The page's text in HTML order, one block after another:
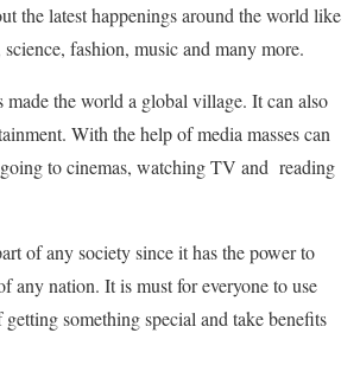
the latest happenings around the world like
fashion, music and many more.
made the world a global village. It can also
With the help of media masses can
to cinemas, watching TV and reading
of any society since it has the power to
any nation. It is must for everyone to use
something special and take benefits